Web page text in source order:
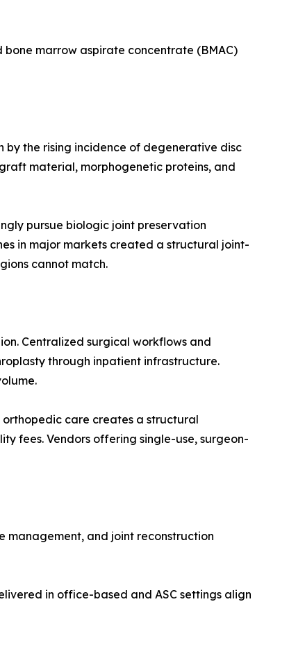
bone marrow aspirate concentrate (BMAC)
by the rising incidence of degenerative disc
material, morphogenetic proteins, and
pursue biologic joint preservation
in major markets created a structural joint-
cannot match.
Centralized surgical workflows and
through inpatient infrastructure.
orthopedic care creates a structural
fees. Vendors offering single-use, surgeon-
management, and joint reconstruction
in office-based and ASC settings align